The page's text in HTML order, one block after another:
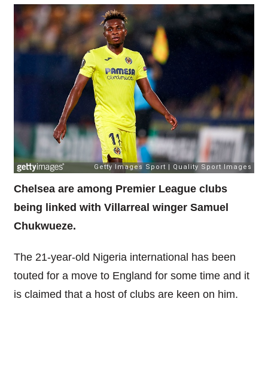
Chelsea are among Premier League clubs
being linked with Villarreal winger Samuel
Chukwueze.
The 21-year-old Nigeria international has been
touted for a move to England for some time and it
is claimed that a host of clubs are keen on him.